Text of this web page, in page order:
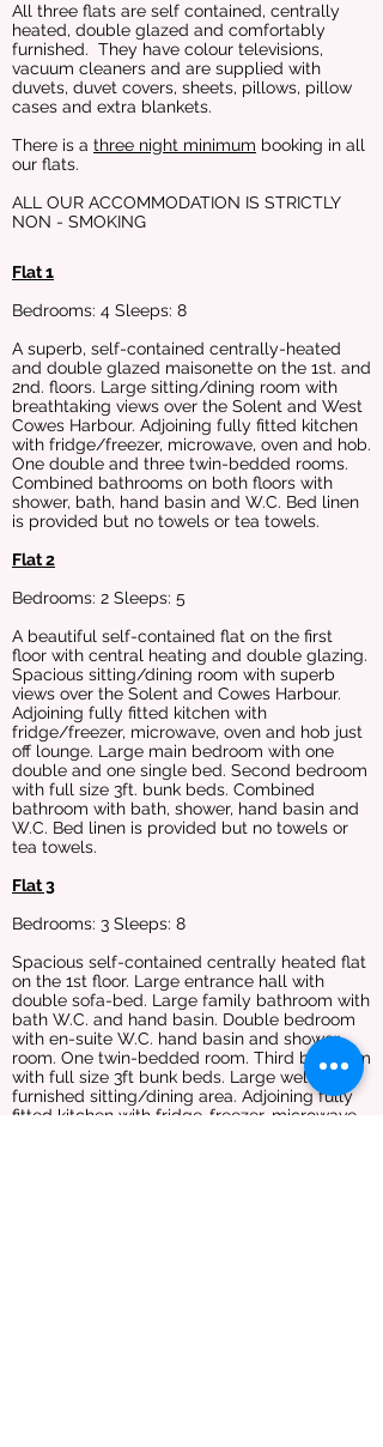
All three flats are self contained, centrally
heated, double glazed and comfortably
furnished. They have colour televisions,
vacuum cleaners and are supplied with
duvets, duvet covers, sheets, pillows, pillow
cases and extra blankets.
There is a three night minimum booking in all
our flats.
ALL OUR ACCOMMODATION IS STRICTLY
NON - SMOKING
Flat 1
Bedrooms: 4 Sleeps: 8
A superb, self-contained centrally-heated
and double glazed maisonette on the 1st. and
2nd. floors. Large sitting/dining room with
breathtaking views over the Solent and West
Cowes Harbour. Adjoining fully fitted kitchen
with fridge/freezer, microwave, oven and hob.
One double and three twin-bedded rooms.
Combined bathrooms on both floors with
shower, bath, hand basin and W.C. Bed linen
is provided but no towels or tea towels.
Flat 2
Bedrooms: 2 Sleeps: 5
A beautiful self-contained flat on the first
floor with central heating and double glazing.
Spacious sitting/dining room with superb
views over the Solent and Cowes Harbour.
Adjoining fully fitted kitchen with
fridge/freezer, microwave, oven and hob just
off lounge. Large main bedroom with one
double and one single bed. Second bedroom
with full size 3ft. bunk beds. Combined
bathroom with bath, shower, hand basin and
W.C. Bed linen is provided but no towels or
tea towels.
Flat 3
Bedrooms: 3 Sleeps: 8
Spacious self-contained centrally heated flat
on the 1st floor. Large entrance hall with
double sofa-bed. Large family bathroom with
bath W.C. and hand basin. Double bedroom
with en-suite W.C. hand basin and shower
room. One twin-bedded room. Third bedroom
with full size 3ft bunk beds. Large well
furnished sitting/dining area. Adjoining fully
fitted kitchen with fridge-freezer, microwave,